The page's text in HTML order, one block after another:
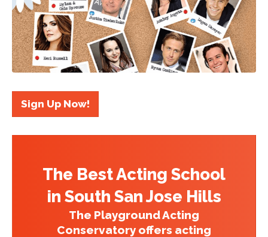
Sign Up Now!
The Best Acting School
in South San Jose Hills
The Playground Acting
Conservatory offers acting